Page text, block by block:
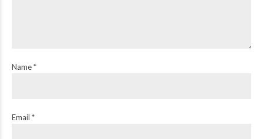
Name *
Email *